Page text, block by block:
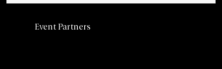
Event Partners